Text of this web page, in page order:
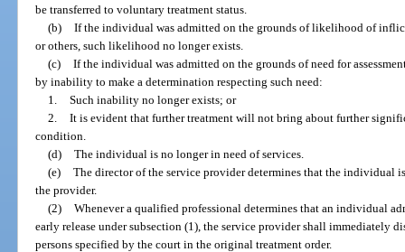
be transferred to voluntary treatment status.
(b) If the individual was admitted on the grounds of likelihood of
or others, such likelihood no longer exists.
(c) If the individual was admitted on the grounds of need for
by inability to make a determination respecting such need:
1. Such inability no longer exists; or
2. It is evident that further treatment will not bring about further
condition.
(d) The individual is no longer in need of services.
(e) The director of the service provider determines that the individual
the provider.
(2) Whenever a qualified professional determines that an individual
early release under subsection (1), the service provider shall immediately
persons specified by the court in the original treatment order.